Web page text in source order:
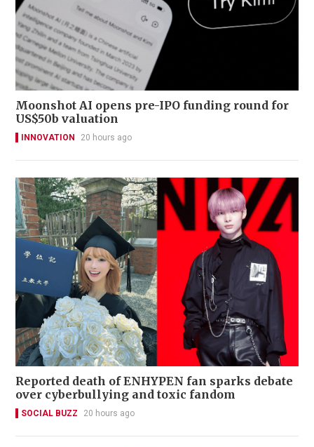
Moonshot AI opens pre-IPO funding round for
US$50b valuation
INNOVATION 20 hours ago
Reported death of ENHYPEN fan sparks debate
over cyberbullying and toxic fandom
SOCIAL BUZZ 20 hours ago